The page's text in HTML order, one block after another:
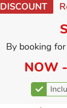
DISCOUNT
By booking for
NOW